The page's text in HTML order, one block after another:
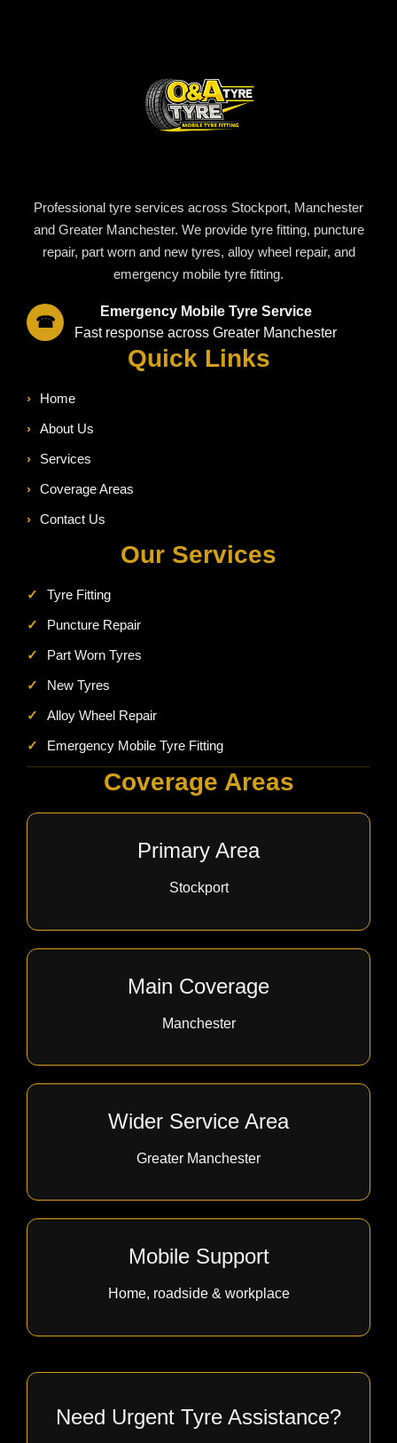
Professional tyre services across Stockport, Manchester
and Greater Manchester. We provide tyre fitting, puncture
repair, part worn and new tyres, alloy wheel repair, and
emergency mobile tyre fitting.
☎
Emergency Mobile Tyre Service
Fast response across Greater Manchester
Quick Links
›
Home
› About Us
›
Services
› Coverage Areas
› Contact Us
Our Services
✓
Tyre Fitting
✓
Puncture Repair
✓
Part Worn Tyres
✓
New Tyres
✓
Alloy Wheel Repair
✓
Emergency Mobile Tyre Fitting
Coverage Areas
Primary Area
Stockport
Main Coverage
Manchester
Wider Service Area
Greater Manchester
Mobile Support
Home, roadside & workplace
Need Urgent Tyre Assistance?